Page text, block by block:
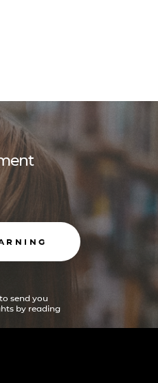
send you
by reading